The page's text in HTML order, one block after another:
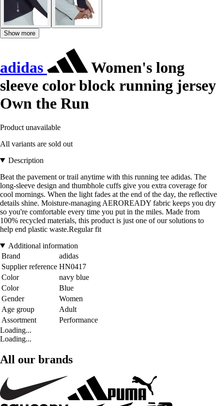
Show more
adidas
Women's long
sleeve color block running jersey
Own the Run
Product unavailable
All variants are sold out
Description
Beat the pavement or trail anytime with this running tee adidas. The
long-sleeve design and thumbhole cuffs give you extra coverage for
cool mornings. When the light fades at the end of the day, the reflective
details shine. Moisture-managing AEROREADY fabric keeps you dry
so you're comfortable every time you put in the miles. Made from
100% recycled materials, this product is just one of our solutions to
help end plastic waste.Regular fit
Additional information
Brand
adidas
Supplier reference HN0417
Color
navy blue
Color
Blue
Gender
Women
Age group
Adult
Assortment
Performance
Loading...
Loading...
All our brands